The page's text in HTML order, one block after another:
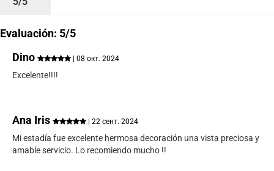
Evaluación: 5/5
Dino
| 08 окт. 2024
Excelente!!!!
Ana Iris | 22 сент. 2024
Mi estadía fue excelente hermosa decoración una vista preciosa y
amable servicio. Lo recomiendo mucho !!